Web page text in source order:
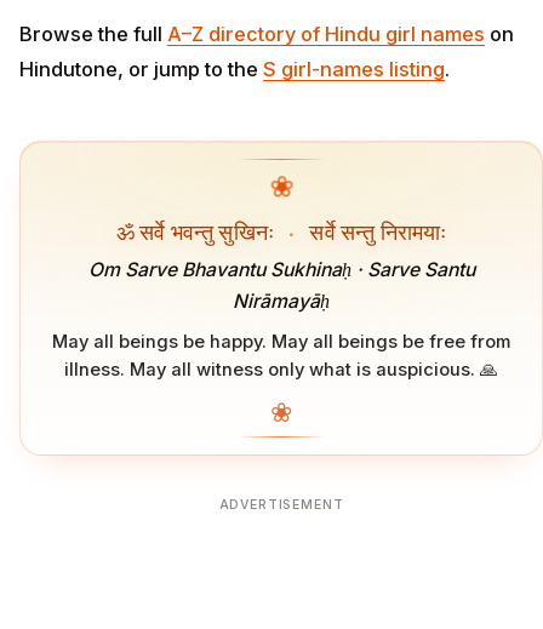
Browse the full A–Z directory of Hindu girl names on
Hindutone, or jump to the S girl-names listing.
❀
ॐ सर्वे भवन्तु सुखिनः · सर्वे सन्तु निरामयाः
Om Sarve Bhavantu Sukhinaḥ · Sarve Santu
Nirāmayāḥ
May all beings be happy. May all beings be free from
illness. May all witness only what is auspicious. 🙏
❀
ADVERTISEMENT